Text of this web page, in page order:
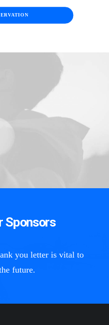
Sponsors
you letter is vital to
future.